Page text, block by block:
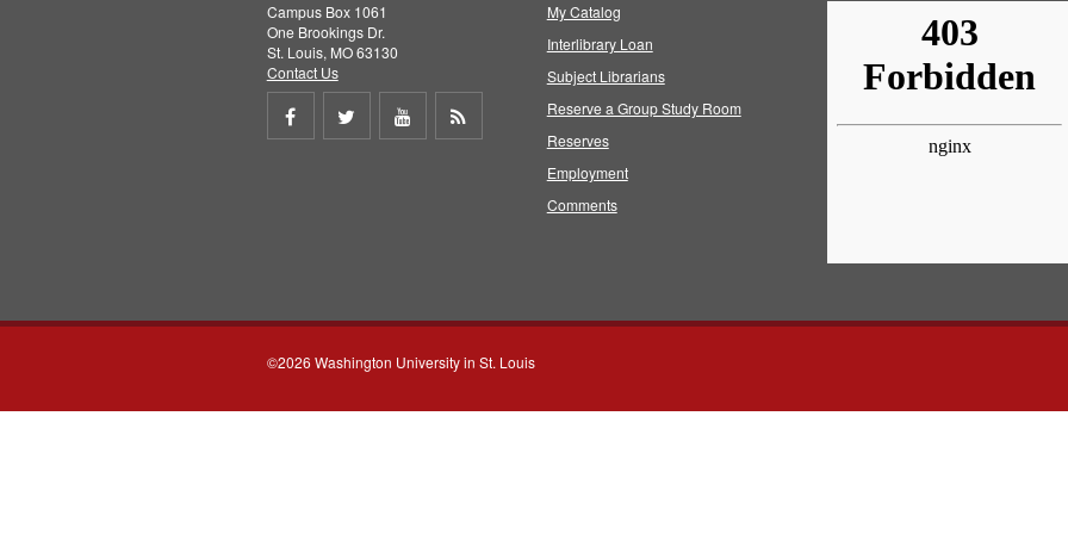
Campus Box 1061
One Brookings Dr.
St. Louis, MO 63130
Contact Us
Share
Share
Share
My Catalog
Interlibrary Loan
Subject Librarians
Reserve a Group Study Room
Reserves
Employment
Comments
©2026 Washington University in St. Louis